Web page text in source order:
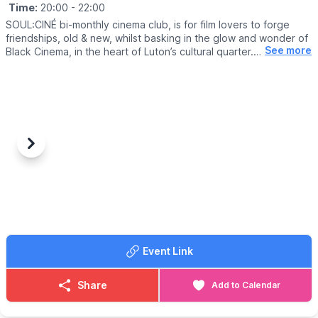
Time: 20:00 - 22:00
SOUL:CINÉ bi-monthly cinema club, is for film lovers to forge
friendships, old & new, whilst basking in the glow and wonder of
Black Cinema, in the heart of Luton’s cultural quarter.
📧 Email:
☎️ Phone:
See more
Previous
Next
Event Link
Share Add to Calendar